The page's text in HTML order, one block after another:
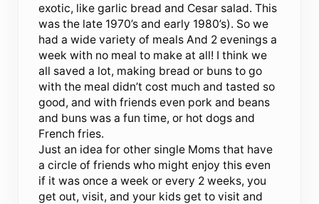
exotic, like garlic bread and Cesar salad. This
was the late 1970’s and early 1980’s). So we
had a wide variety of meals And 2 evenings a
week with no meal to make at all! I think we
all saved a lot, making bread or buns to go
with the meal didn’t cost much and tasted so
good, and with friends even pork and beans
and buns was a fun time, or hot dogs and
French fries.
Just an idea for other single Moms that have
a circle of friends who might enjoy this even
if it was once a week or every 2 weeks, you
get out, visit, and your kids get to visit and